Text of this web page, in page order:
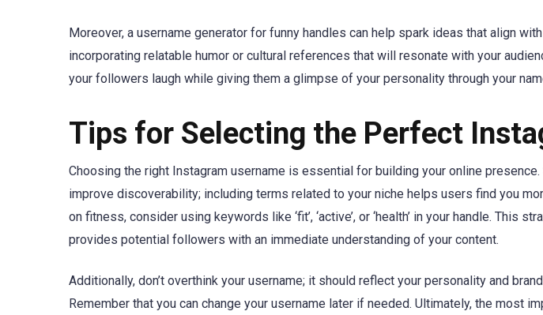
Moreover, a username generator for funny handles can help spark ideas that align
incorporating relatable humor or cultural references that will resonate with your
your followers laugh while giving them a glimpse of your personality through your
Tips for Selecting the Perfect
Choosing the right Instagram username is essential for building your online
improve discoverability; including terms related to your niche helps users find you
on fitness, consider using keywords like ‘fit’, ‘active’, or ‘health’ in your handle. This
provides potential followers with an immediate understanding of your content.
Additionally, don’t overthink your username; it should reflect your personality and
Remember that you can change your username later if needed. Ultimately, the most